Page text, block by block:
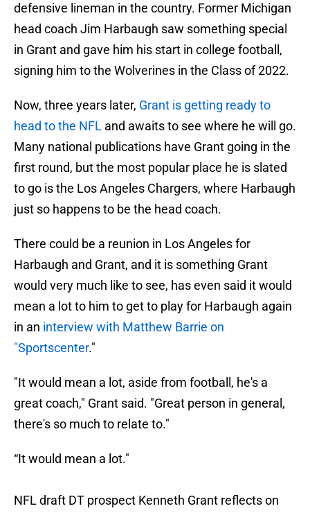
defensive lineman in the country. Former Michigan
head coach Jim Harbaugh saw something special
in Grant and gave him his start in college football,
signing him to the Wolverines in the Class of 2022.
Now, three years later, Grant is getting ready to
head to the NFL and awaits to see where he will go.
Many national publications have Grant going in the
first round, but the most popular place he is slated
to go is the Los Angeles Chargers, where Harbaugh
just so happens to be the head coach.
There could be a reunion in Los Angeles for
Harbaugh and Grant, and it is something Grant
would very much like to see, has even said it would
mean a lot to him to get to play for Harbaugh again
in an interview with Matthew Barrie on
"Sportscenter."
"It would mean a lot, aside from football, he's a
great coach," Grant said. "Great person in general,
there's so much to relate to."
“It would mean a lot."
NFL draft DT prospect Kenneth Grant reflects on